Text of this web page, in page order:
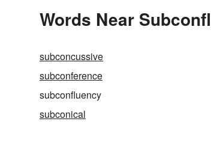
Words Near
subconcussive
subconference
subconfluency
subconical